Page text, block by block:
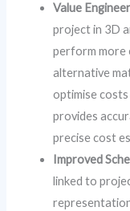
Value
project in 3D
perform more
alternative
optimise
provides
precise cost
Improved
linked to